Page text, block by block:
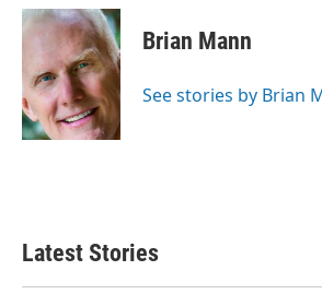
c
e
o
o
k
i
t
e
r
n
k
e
d
I
n
Brian Mann
See stories by Brian
Latest Stories